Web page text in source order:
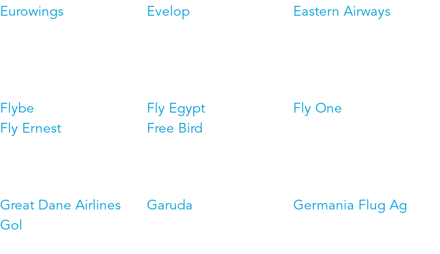
Eurowings Evelop
Eastern Airways
Flybe Fly Egypt
Fly One
Fly Ernest Free Bird
Great Dane Airlines Garuda
Germania Flug Ag
Gol